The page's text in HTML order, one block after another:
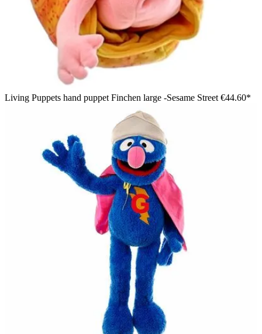
Living Puppets hand puppet Finchen large -Sesame Street €44.60*